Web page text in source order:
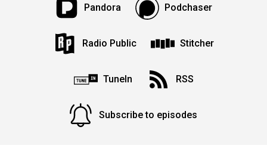
Pandora Podchaser
Radio Public Stitcher
TuneIn RSS
Subscribe to episodes